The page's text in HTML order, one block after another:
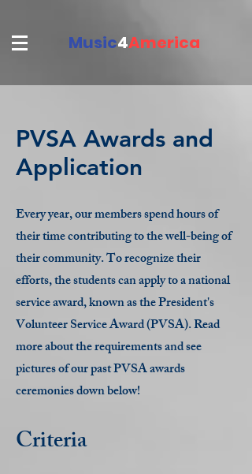
Music4America
PVSA Awards and
Application
Every year, our members spend hours of
their time contributing to the well-being of
their community. To recognize their
efforts, the students can apply to a national
service award, known as the President's
Volunteer Service Award (PVSA). Read
more about the requirements and see
pictures of our past PVSA awards
ceremonies down below!
Criteria